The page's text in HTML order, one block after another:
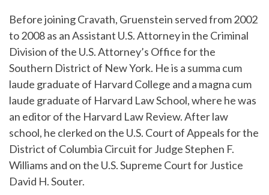
Before joining Cravath, Gruenstein served from 2002
to 2008 as an Assistant U.S. Attorney in the Criminal
Division of the U.S. Attorney’s Office for the
Southern District of New York. He is a summa cum
laude graduate of Harvard College and a magna cum
laude graduate of Harvard Law School, where he was
an editor of the Harvard Law Review. After law
school, he clerked on the U.S. Court of Appeals for the
District of Columbia Circuit for Judge Stephen F.
Williams and on the U.S. Supreme Court for Justice
David H. Souter.